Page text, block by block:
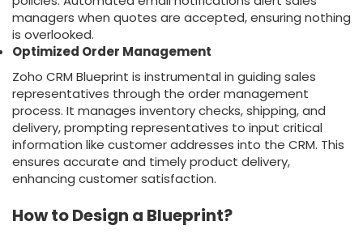
managers when quotes are accepted, ensuring nothing
is overlooked.
Optimized Order Management
Zoho CRM Blueprint is instrumental in guiding sales
representatives through the order management
process. It manages inventory checks, shipping, and
delivery, prompting representatives to input critical
information like customer addresses into the CRM. This
ensures accurate and timely product delivery,
enhancing customer satisfaction.
How to Design a Blueprint?